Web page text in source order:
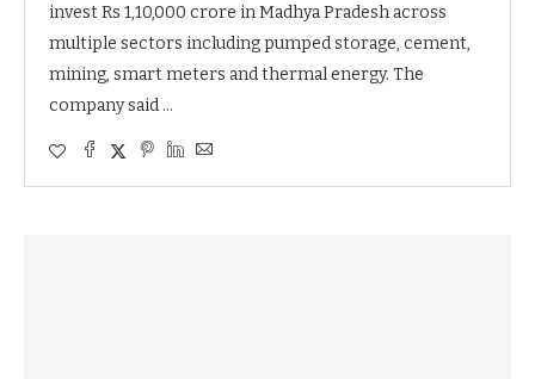
invest Rs 1,10,000 crore in Madhya Pradesh across
multiple sectors including pumped storage, cement,
mining, smart meters and thermal energy. The
company said …